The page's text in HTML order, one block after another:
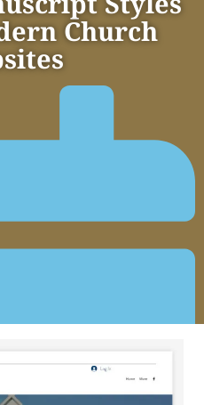
Church